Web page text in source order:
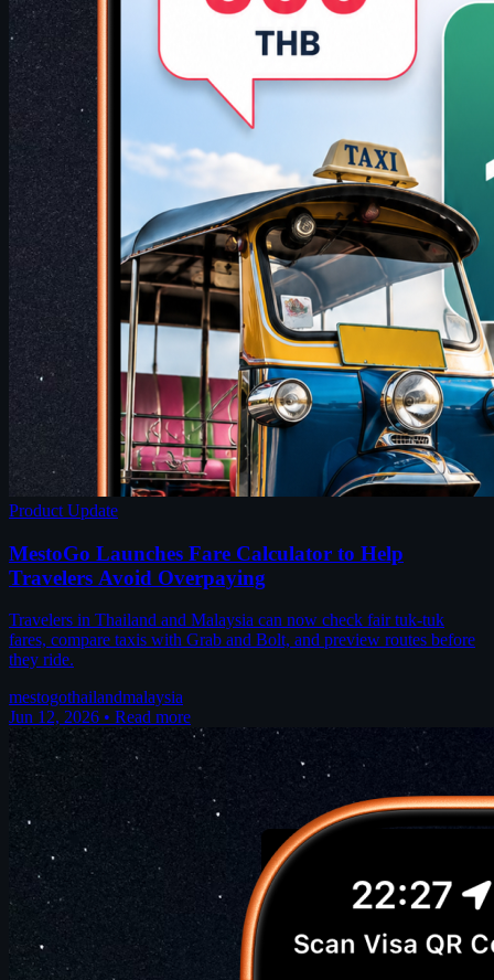
Product Update
MestoGo Launches Fare Calculator to Help
Travelers Avoid Overpaying
Travelers in Thailand and Malaysia can now check fair tuk-tuk
fares, compare taxis with Grab and Bolt, and preview routes before
they ride.
mestogothailandmalaysia
Jun 12, 2026 • Read more